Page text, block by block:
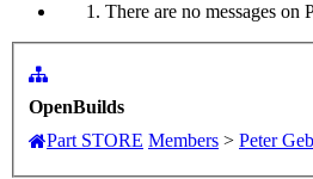
There are no messages on
OpenBuilds
Part STORE Members > Peter